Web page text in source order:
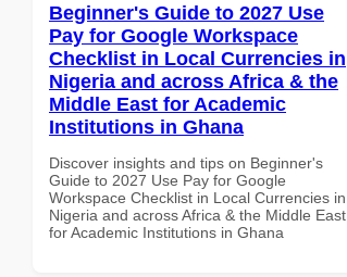
Beginner's Guide to 2027 Use
Pay for Google Workspace
Checklist in Local Currencies in
Nigeria and across Africa & the
Middle East for Academic
Institutions in Ghana
Discover insights and tips on Beginner's
Guide to 2027 Use Pay for Google
Workspace Checklist in Local Currencies in
Nigeria and across Africa & the Middle East
for Academic Institutions in Ghana